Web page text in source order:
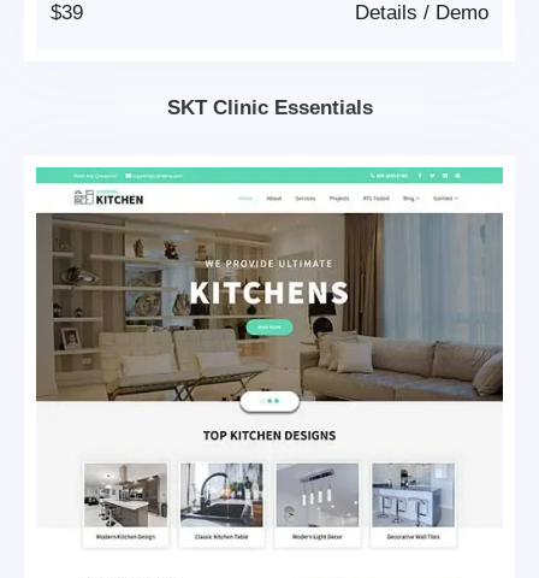
$39 Demo
/
Details
SKT Clinic Essentials